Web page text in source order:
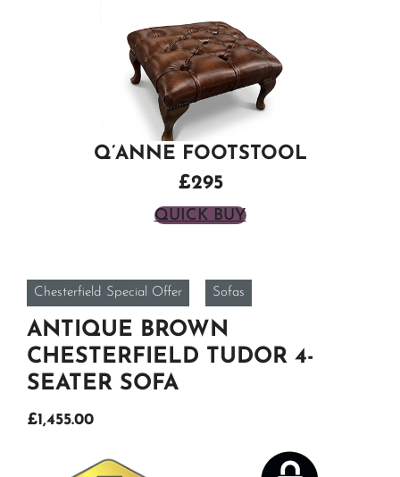
Q’ANNE FOOTSTOOL
£295
QUICK BUY
Chesterfield Special Offer Sofas
ANTIQUE BROWN
CHESTERFIELD TUDOR 4-
SEATER SOFA
Original
£1,455.00Current
is: